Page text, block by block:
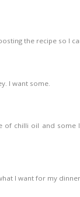
the recipe so I
I want some.
of chilli oil and some
I want for my